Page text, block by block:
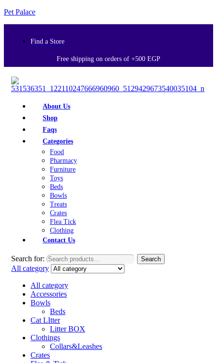
Pet Palace
Find a Store
Free shipping on orders of +500 EGP
About Us
Shop
Faqs
Categories
Food
Pharmacy
Furniture
Toys
Beds
Bowls
Treats
Crates
Flea Tick
Clothing
Contact Us
Search for: Search
All category
All category
Accessories
Bowls
Beds
Cat LItter
Litter BOX
Clothings
Collars&Leashes
Crates